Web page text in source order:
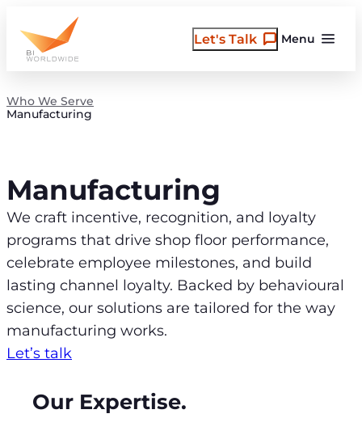
content
Menu
Let's Talk
Who We Serve
Manufacturing
Manufacturing
We craft incentive, recognition, and loyalty
programs that drive shop floor performance,
celebrate employee milestones, and build
lasting channel loyalty. Backed by behavioural
science, our solutions are tailored for the way
manufacturing works.
Let’s talk
Our Expertise.